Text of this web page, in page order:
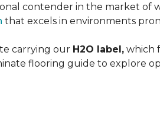
contender in the market of
that excels in environments
carrying our H2O label, which
flooring guide to explore